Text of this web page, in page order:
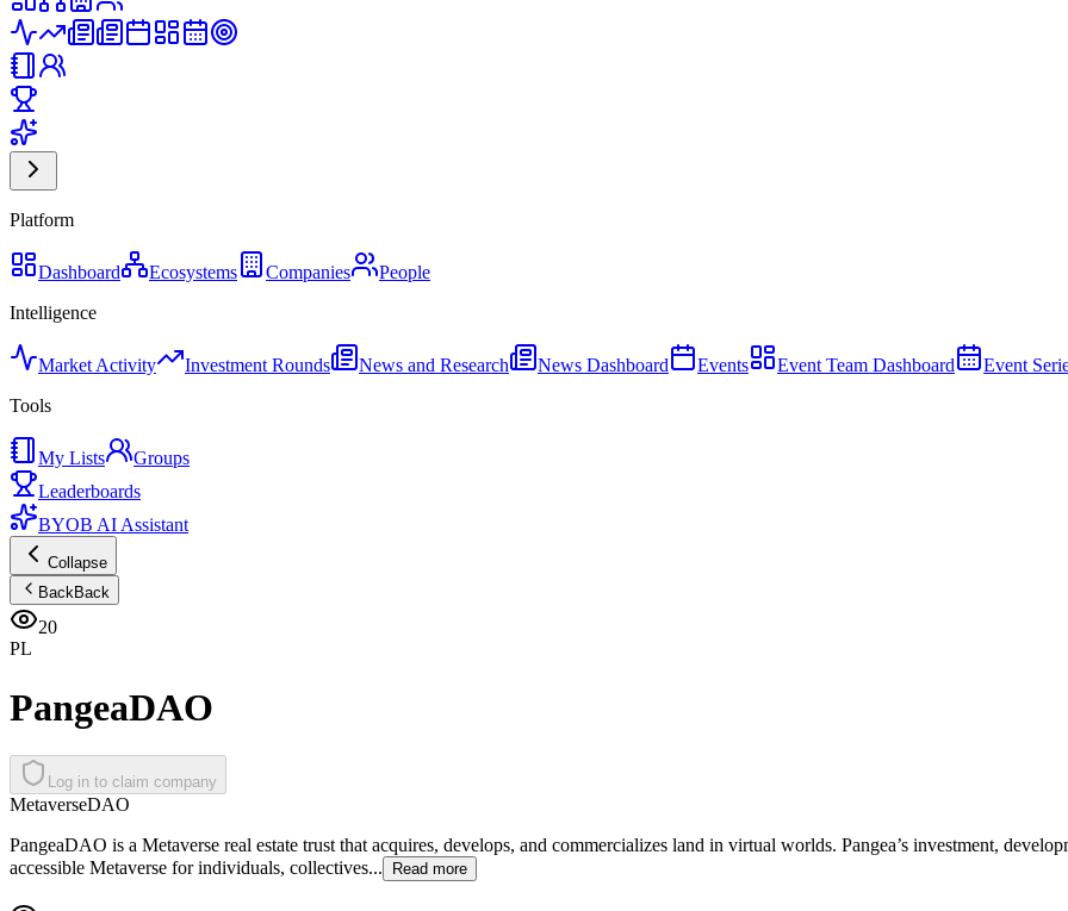
Platform
Dashboard Ecosystems Companies
People
Intelligence
Market Activity Investment Rounds News and Research News Dashboard Events Event Team Dashboard Event
Tools
My Lists
Groups
Leaderboards
BYOB AI Assistant
Collapse
BackBack
20
PL
PangeaDAO
Log in to claim company
MetaverseDAO
PangeaDAO is a Metaverse real estate trust that acquires, develops, and commercializes land in virtual worlds. Pangea’s investment,
accessible Metaverse for individuals, collectives...
Read more